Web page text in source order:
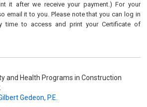
it after we receive your payment.) For your
email it to you. Please note that you can log in
time to access and print your Certificate of
and Health Programs in Construction
Gedeon, P.E.